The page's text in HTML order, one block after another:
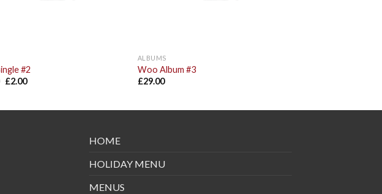
#2
£2.00
ALBUMS
Woo Album #3
£29.00
HOME
HOLIDAY MENU
MENUS